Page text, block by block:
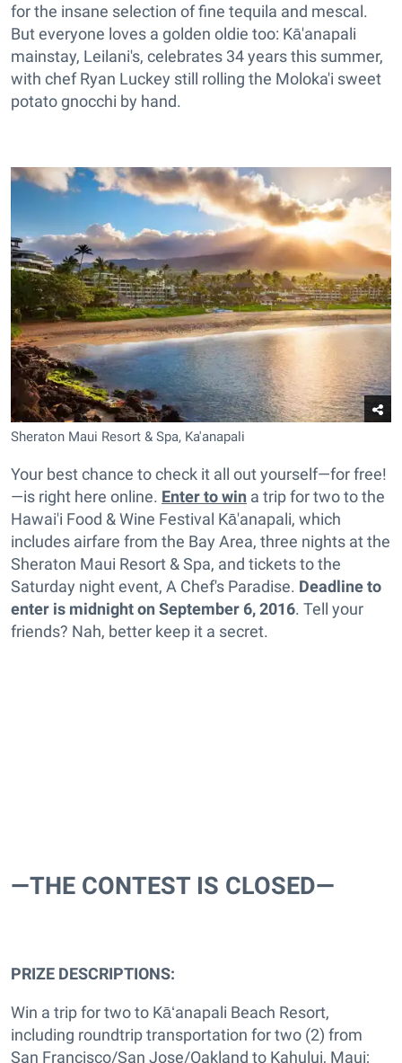
for the insane selection of fine tequila and mescal.
But everyone loves a golden oldie too: Kā'anapali
mainstay, Leilani's, celebrates 34 years this summer,
with chef Ryan Luckey still rolling the Moloka'i sweet
potato gnocchi by hand.
Sheraton Maui Resort & Spa, Ka'anapali
Your best chance to check it all out yourself—for free!
—is right here online. Enter to win a trip for two to the
Hawai'i Food & Wine Festival Kā'anapali, which
includes airfare from the Bay Area, three nights at the
Sheraton Maui Resort & Spa, and tickets to the
Saturday night event, A Chef's Paradise. Deadline to
enter is midnight on September 6, 2016. Tell your
friends? Nah, better keep it a secret.
—THE CONTEST IS CLOSED—
PRIZE DESCRIPTIONS:
Win a trip for two to Kāʻanapali Beach Resort,
including roundtrip transportation for two (2) from
San Francisco/San Jose/Oakland to Kahului, Maui;